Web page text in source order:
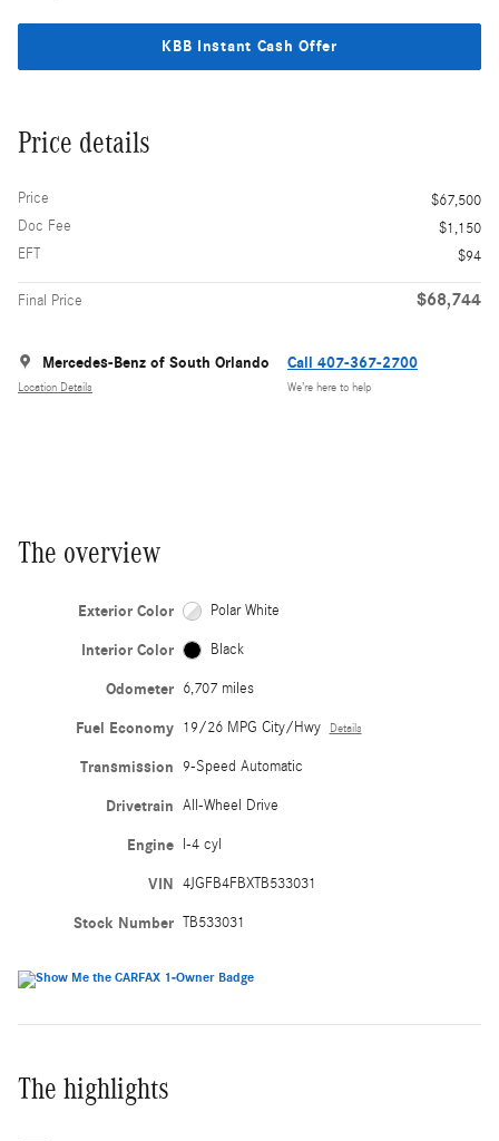
KBB Instant Cash Offer
Price details
Price
$67,500
Doc Fee
$1,150
EFT
$94
Final Price $68,744
Mercedes-Benz of South Orlando
Location Details
Call 407-367-2700
We’re here to help
The overview
Exterior Color Polar White
Interior Color Black
Odometer 6,707 miles
Fuel Economy 19/26 MPG City/Hwy Details
Transmission 9-Speed Automatic
Drivetrain All-Wheel Drive
Engine I-4 cyl
VIN 4JGFB4FBXTB533031
Stock Number TB533031
The highlights